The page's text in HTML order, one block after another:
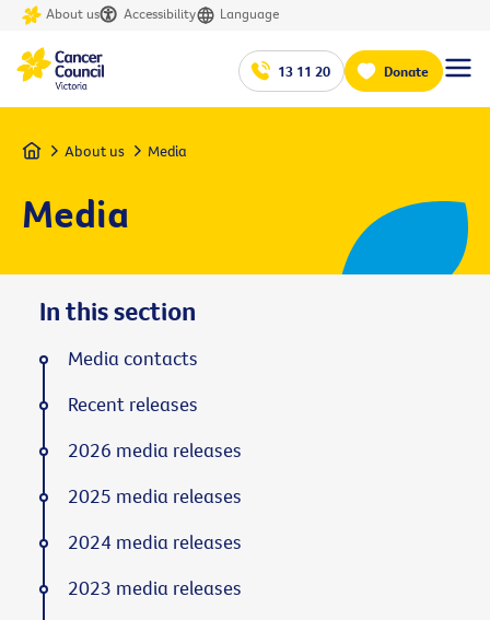
About us Accessibility Language
13 11 20 Donate
Home About us Media
Media
In this section
Media contacts
Recent releases
2026 media releases
2025 media releases
2024 media releases
2023 media releases